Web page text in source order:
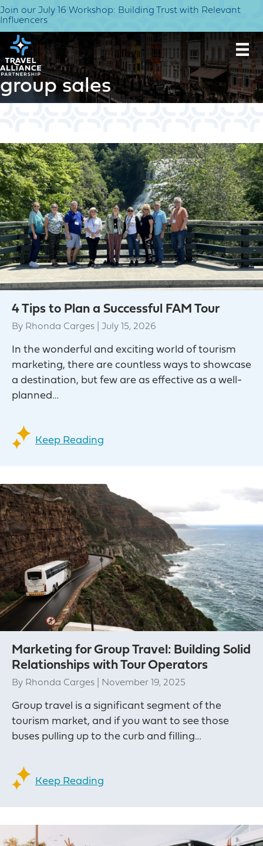
Join our July 16 Workshop: Building Trust with Relevant
Influencers
group sales
4 Tips to Plan a Successful FAM Tour
By Rhonda Carges July 15, 2026
In the wonderful and exciting world of tourism
marketing, there are countless ways to showcase
a destination, but few are as effective as a well-
planned…
Keep Reading
Marketing for Group Travel: Building Solid
Relationships with Tour Operators
By Rhonda Carges November 19, 2025
Group travel is a significant segment of the
tourism market, and if you want to see those
buses pulling up to the curb and filling…
Keep Reading